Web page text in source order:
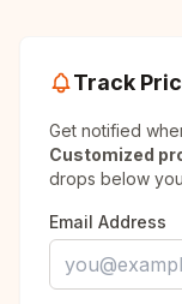
Track
Get notified
Customized
drops below
Email Address